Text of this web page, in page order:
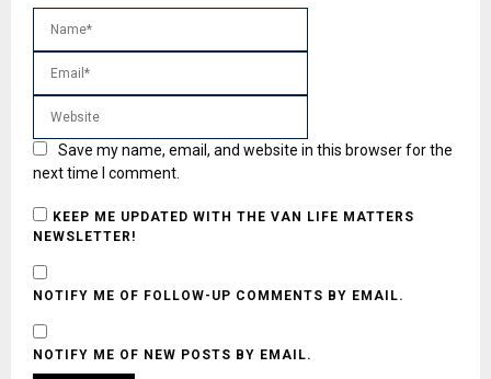
Save my name, email, and website in this browser for the
next time I comment.
KEEP ME UPDATED WITH THE VAN LIFE MATTERS
NEWSLETTER!
NOTIFY ME OF FOLLOW-UP COMMENTS BY EMAIL.
NOTIFY ME OF NEW POSTS BY EMAIL.